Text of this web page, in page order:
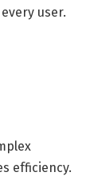
user.
efficiency.